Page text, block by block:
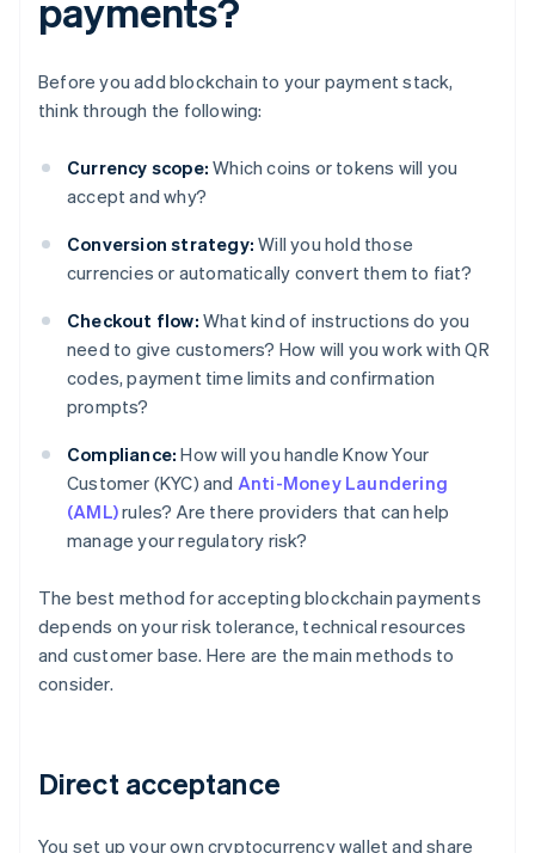
payments?
Before you add blockchain to your payment stack,
think through the following:
Currency scope: Which coins or tokens will you
accept and why?
Conversion strategy: Will you hold those
currencies or automatically convert them to fiat?
Checkout flow: What kind of instructions do you
need to give customers? How will you work with QR
codes, payment time limits and confirmation
prompts?
Compliance: How will you handle Know Your
Customer (KYC) and Anti-Money Laundering
(AML)rules? Are there providers that can help
manage your regulatory risk?
The best method for accepting blockchain payments
depends on your risk tolerance, technical resources
and customer base. Here are the main methods to
consider.
Direct acceptance
You set up your own cryptocurrency wallet and share